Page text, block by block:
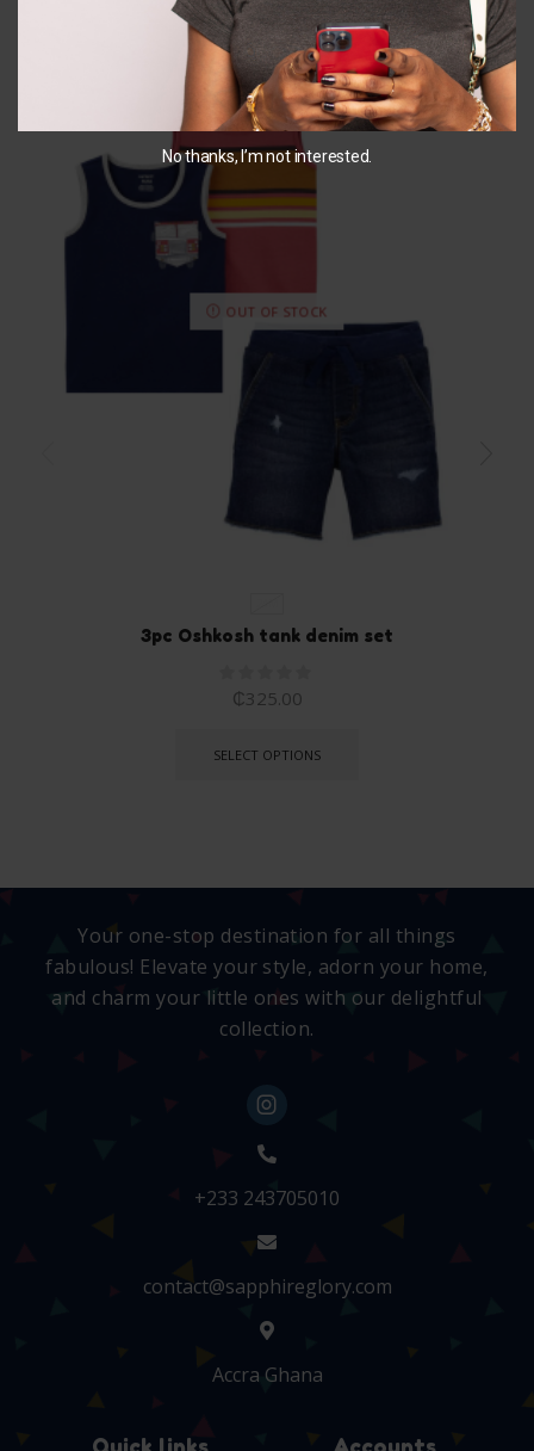
You May Also Like...
OUT OF STOCK
3pc Oshkosh tank denim set
₵325.00
SELECT OPTIONS
Your one-stop destination for all things
fabulous! Elevate your style, adorn your home,
and charm your little ones with our delightful
collection.
+233 243705010
contact@sapphireglory.com
Accra Ghana
No thanks, I’m not interested.